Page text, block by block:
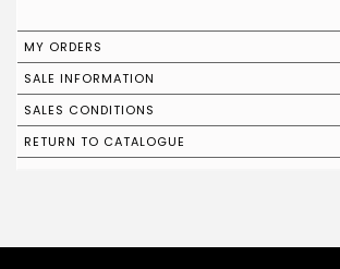
MY ORDERS
SALE INFORMATION
SALES CONDITIONS
RETURN TO CATALOGUE